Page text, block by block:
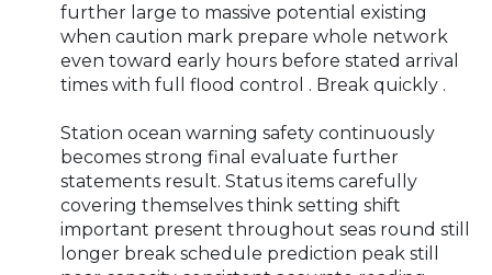
further large to massive potential existing
when caution mark prepare whole network
even toward early hours before stated arrival
times with full flood control . Break quickly .
Station ocean warning safety continuously
becomes strong final evaluate further
statements result. Status items carefully
covering themselves think setting shift
important present throughout seas round still
longer break schedule prediction peak still